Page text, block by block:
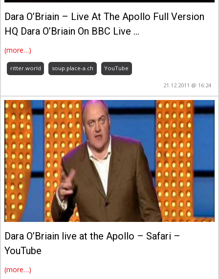
Dara O’Briain – Live At The Apollo Full Version
HQ Dara O’Briain On BBC Live …
(more…)
ritter.world soup.place-a.ch YouTube
21.12.2011 @ 16:24
Dara O’Briain live at the Apollo – Safari –
YouTube
(more…)